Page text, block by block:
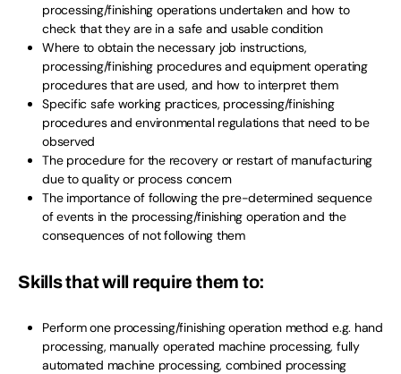
processing/finishing operations undertaken and how to
check that they are in a safe and usable condition
Where to obtain the necessary job instructions,
processing/finishing procedures and equipment operating
procedures that are used, and how to interpret them
Specific safe working practices, processing/finishing
procedures and environmental regulations that need to be
observed
The procedure for the recovery or restart of manufacturing
due to quality or process concern
The importance of following the pre-determined sequence
of events in the processing/finishing operation and the
consequences of not following them
Skills that will require them to:
Perform one processing/finishing operation method e.g. hand
processing, manually operated machine processing, fully
automated machine processing, combined processing